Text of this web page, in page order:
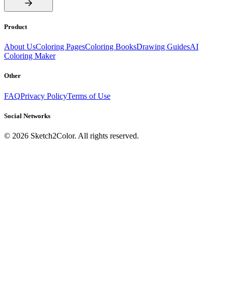
Product
About UsColoring PagesColoring BooksDrawing GuidesAI
Coloring Maker
Other
FAQPrivacy PolicyTerms of Use
Social Networks
© 2026 Sketch2Color. All rights reserved.